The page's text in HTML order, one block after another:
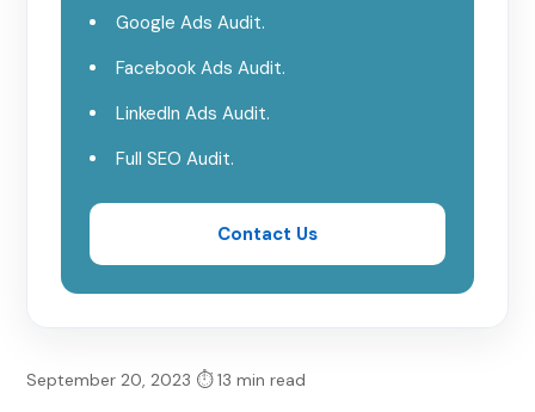
CakePHP
FuelPHP
Conclusion
Google Ads Audit.
Facebook Ads Audit.
LinkedIn Ads Audit.
Full SEO Audit.
Contact Us
September 20, 2023 ⏱ 13 min read